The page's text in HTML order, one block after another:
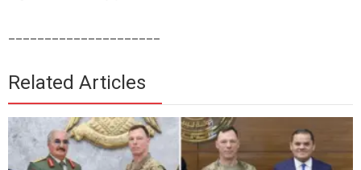
Related Articles